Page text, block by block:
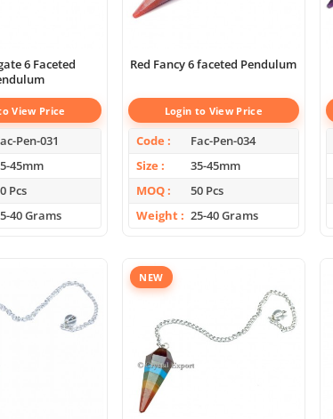
6 Faceted
View Price
Pen-031
45mm
Pcs
40 Grams
Red Fancy 6 faceted Pendulum
Login to View Price
Code
Fac-Pen-034
Size
35-45mm
MOQ
50 Pcs
Weight
25-40 Grams
NEW